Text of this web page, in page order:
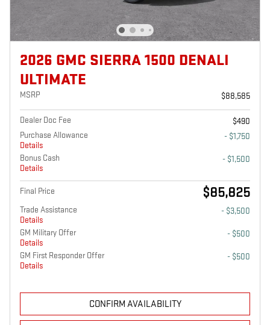
2026 GMC SIERRA 1500 DENALI
ULTIMATE
MSRP $88,585
Dealer Doc Fee
$490
Purchase Allowance
Details
- $1,750
Bonus Cash
Details
- $1,500
Final Price $85,825
Trade Assistance
Details
- $3,500
GM Military Offer
Details
- $500
GM First Responder Offer
Details
- $500
CONFIRM AVAILABILITY